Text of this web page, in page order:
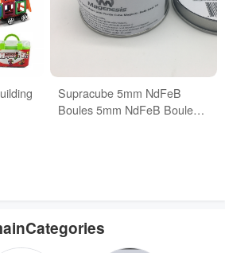
Supracube 5mm NdFeB
Boules 5mm NdFeB Boules